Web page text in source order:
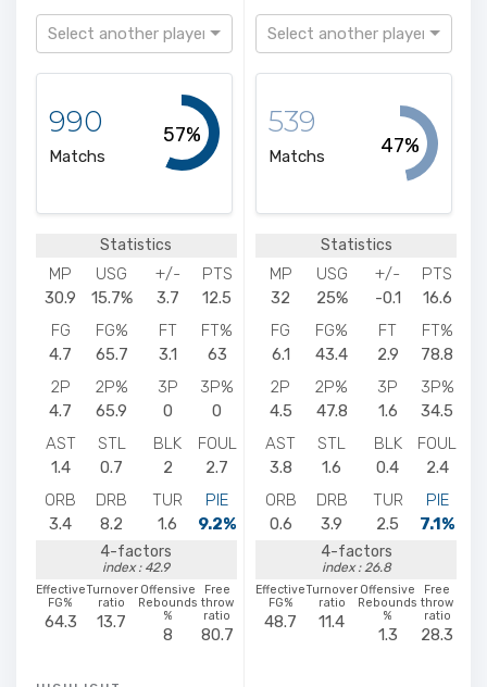
Select another player
990
Matchs
57%
Statistics
MP
30.9
USG
15.7%
+/-
3.7
PTS
12.5
FG
4.7
FG%
65.7
FT
3.1
FT%
63
2P
4.7
2P%
65.9
3P
0
3P%
0
AST
1.4
STL
0.7
BLK
2
FOUL
2.7
ORB
3.4
DRB
8.2
TUR
1.6
PIE
9.2%
4-factors
index : 42.9
Effective
FG%
64.3
Turnover
ratio
13.7
Offensive
Rebounds
%
8
Free
throw
ratio
80.7
Select another player
539
Matchs 47%
Statistics
MP
32
USG
25%
+/-
-0.1
PTS
16.6
FG
6.1
FG%
43.4
FT
2.9
FT%
78.8
2P
4.5
2P%
47.8
3P
1.6
3P%
34.5
AST
3.8
STL
1.6
BLK
0.4
FOUL
2.4
ORB
0.6
DRB
3.9
TUR
2.5
PIE
7.1%
4-factors
index : 26.8
Effective
FG%
48.7
Turnover
ratio
11.4
Offensive
Rebounds
%
1.3
Free
throw
ratio
28.3